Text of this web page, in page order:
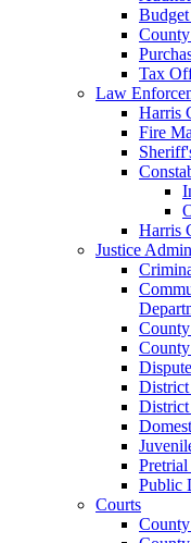
Tax
Law
Harris
Fire
Harris
Justice
Pretrial
Public
Courts